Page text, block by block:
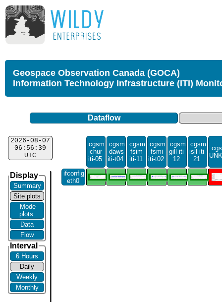
Geospace Observation Canada (GOCA)
Information Technology Infrastructure (ITI)
Dataflow
2026-08-07
06:56:39
UTC
Display
Summary
Site plots
Mode
plots
Data
Flow
Interval
6 Hours
Daily
Weekly
Monthly
cgsm
chur
iti-05
cgsm
daws
iti-t04
cgsm
fsim
iti-11
cgsm
fsmi
iti-t02
cgsm
gill iti-
12
cgsm
isll iti-
21
ifconfig
eth0